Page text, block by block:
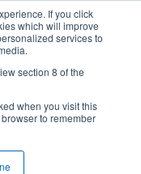
If you click
which will improve
services to
section 8 of the
when you visit this
to remember
-